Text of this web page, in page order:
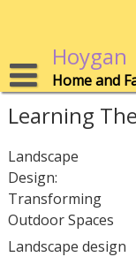
Hoygan
Home and
Learning
Landscape
Design:
Transforming
Outdoor Spaces
Landscape design